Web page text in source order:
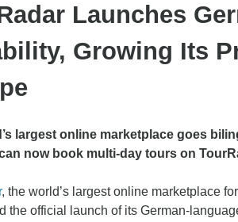
Launches
Growing Its
largest online marketplace goes
now book multi-day tours on
, the world’s largest online marketplace
the official launch of its German-